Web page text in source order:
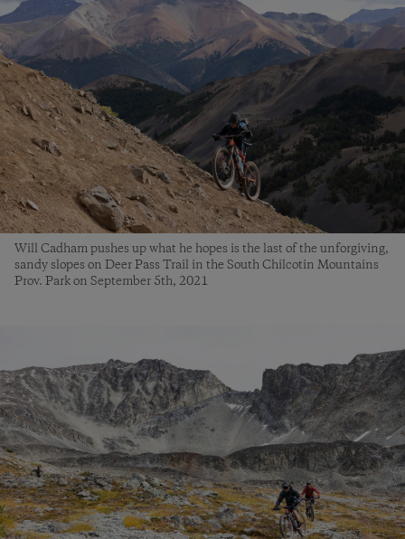
Will Cadham pushes up what he hopes is the last of the unforgiving,
sandy slopes on Deer Pass Trail in the South Chilcotin Mountains
Prov. Park on September 5th, 2021